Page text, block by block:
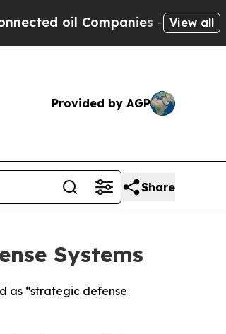
oil Companies — not View all
Provided by AGP
Share
Systems
as “strategic defense